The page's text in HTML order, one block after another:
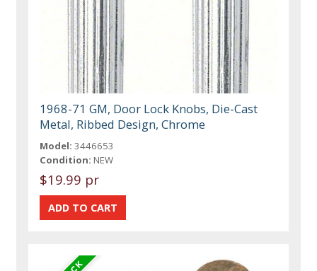
1968-71 GM, Door Lock Knobs, Die-Cast
Metal, Ribbed Design, Chrome
Model: 3446653
Condition: NEW
$19.99 pr